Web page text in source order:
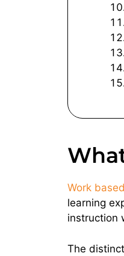
Work
learning
instruction
The